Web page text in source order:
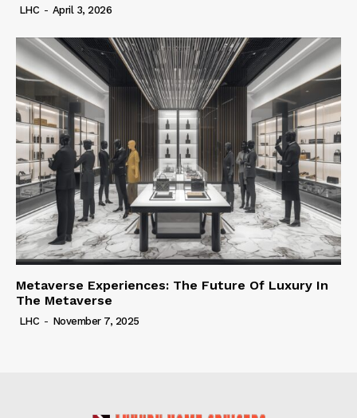
LHC - April 3, 2026
Metaverse Experiences: The Future Of Luxury In
The Metaverse
LHC - November 7, 2025